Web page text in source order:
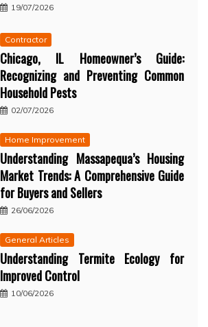
19/07/2026
Contractor
Chicago, IL Homeowner’s Guide:
Recognizing and Preventing Common
Household Pests
02/07/2026
Home Improvement
Understanding Massapequa’s Housing
Market Trends: A Comprehensive Guide
for Buyers and Sellers
26/06/2026
General Articles
Understanding Termite Ecology for
Improved Control
10/06/2026